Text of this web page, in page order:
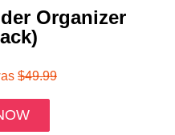
Organizer
$49.99